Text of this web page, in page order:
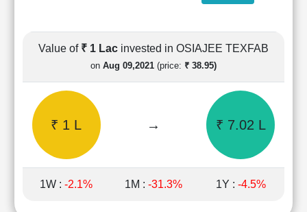
Shareholding
Pattern
Quarterly
Results
Price/Earnings(PE)
Price/Book(PB)
Ratio
Value of ₹ 1 Lac invested in OSIAJEE TEXFAB
on Aug 09,2021 (price: ₹ 38.95)
₹ 1 L → ₹ 7.02 L
1W : -2.1% 1M : -31.3% 1Y : -4.5%